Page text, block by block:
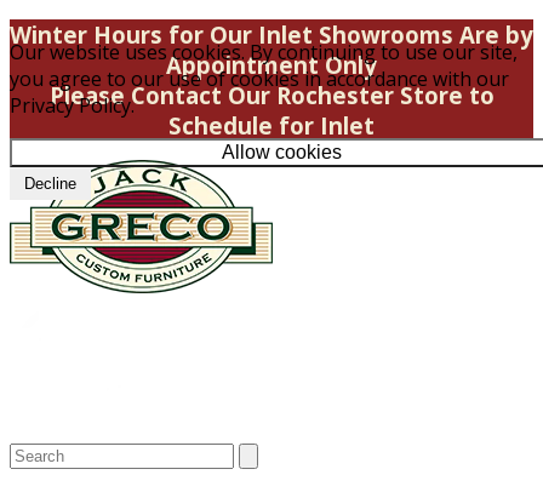
Our website uses cookies. By continuing to use our site,
you agree to our use of cookies in accordance with our
Privacy Policy.
Allow cookies
Decline
Winter Hours for Our Inlet Showrooms Are by
Appointment Only
Please Contact Our Rochester Store to
Schedule for Inlet